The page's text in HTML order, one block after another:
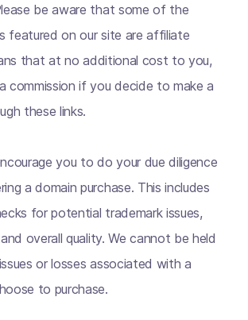
be aware that some of the
featured on our site are affiliate
that at no additional cost to you,
commission if you decide to make a
these links.
you to do your due diligence
a domain purchase. This includes
for potential trademark issues,
overall quality. We cannot be held
or losses associated with a
to purchase.